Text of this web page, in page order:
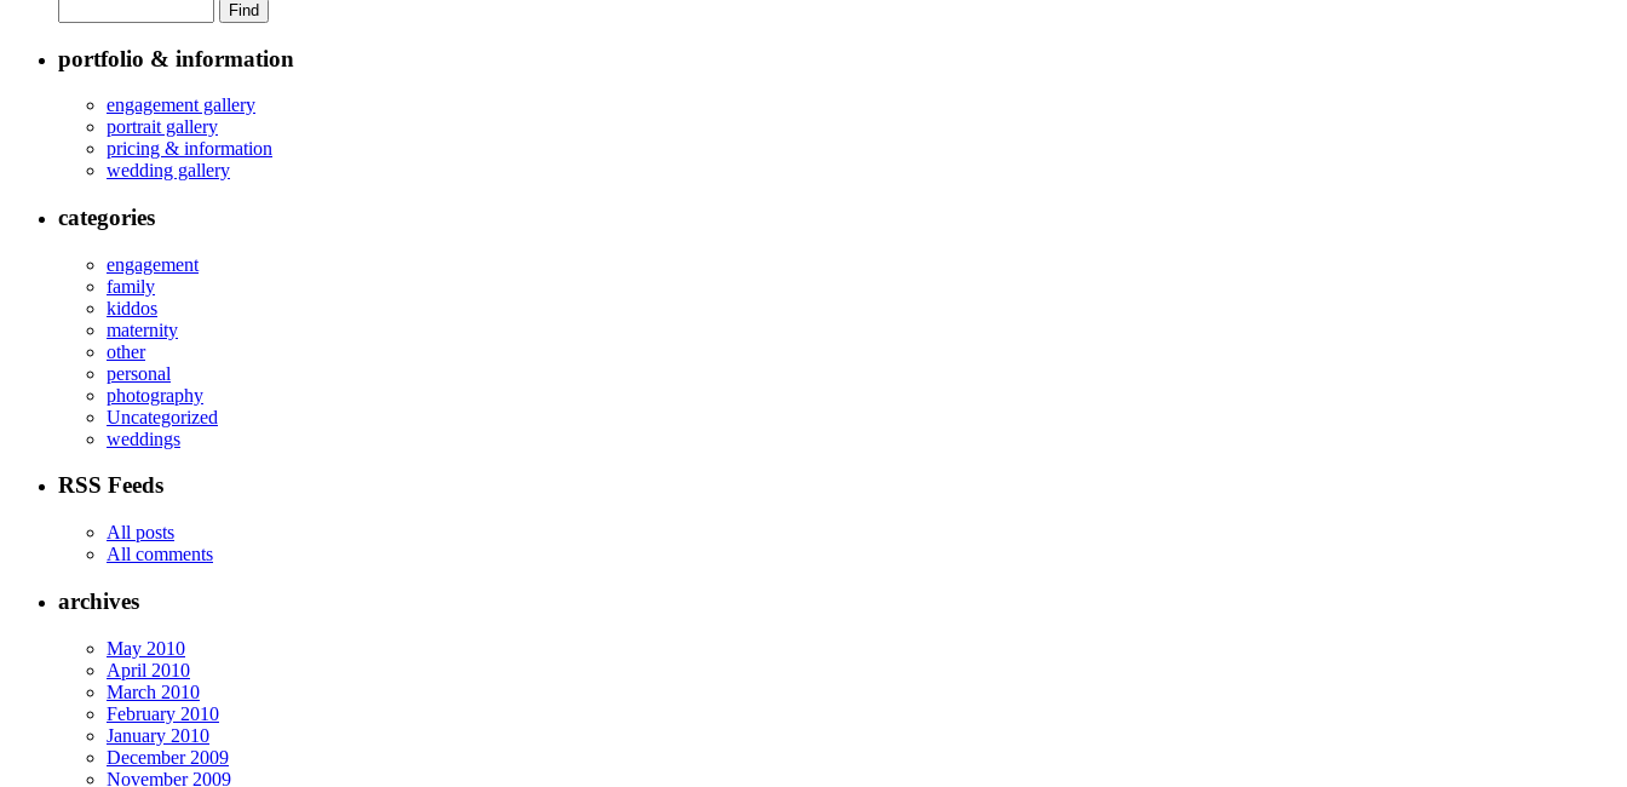
portfolio & information
engagement gallery
portrait gallery
pricing & information
wedding gallery
categories
engagement
family
kiddos
maternity
other
personal
photography
Uncategorized
weddings
RSS Feeds
All posts
All comments
archives
May 2010
April 2010
March 2010
February 2010
January 2010
December 2009
November 2009